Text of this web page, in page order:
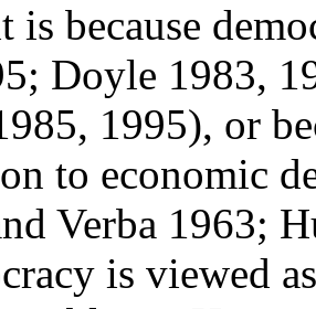
is because
Doyle 1983,
1995), or
to economic
Verba 1963;
is viewed